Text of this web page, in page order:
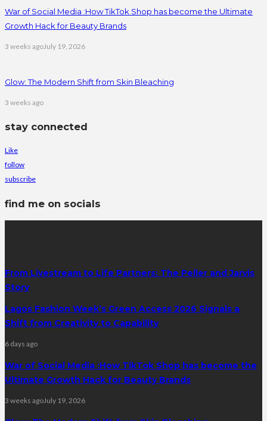
War of Social Media :How TikTok Shop has become the Ultimate
Growth Hack for Beauty Brands
3 weeks agoJuly 19, 2026
Glow: The Modern Shift from Skin Bleaching
3 weeks ago
stay connected
Like
follow
subscribe
find me on socials
From Livestream to Life Partners: The Peller and Jarvis
Story
Lagos Fashion Week’s Green Access 2026 Signals a
Shift from Creativity to Capability
6 days ago
War of Social Media :How TikTok Shop has become the
Ultimate Growth Hack for Beauty Brands
3 weeks agoJuly 19, 2026